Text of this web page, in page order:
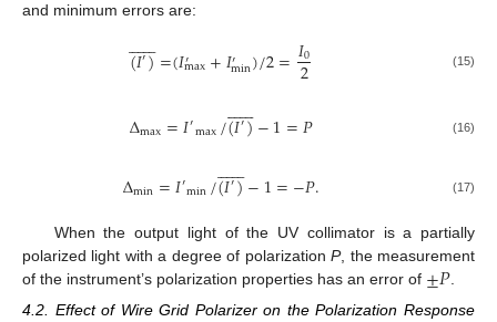
and minimum errors are:
(𝐼′)
 
=(𝐼′
max+𝐼′
min)/2=𝐼0
2 (15)
Δmax=𝐼′max/(𝐼′)
 
−1=𝑃 (16)
Δmin=𝐼′min/(𝐼′)
 
−1=−𝑃. (17)
When the output light of the UV collimator is a partially
polarized light with a degree of polarizationP, the measurement
of the instrument’s polarization properties has an error of ±𝑃.
4.2. Effect of Wire Grid Polarizer on the Polarization Response